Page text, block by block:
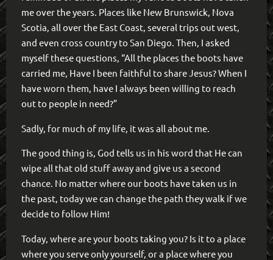
me over the years. Places like New Brunswick, Nova
Scotia, all over the East Coast, several trips out west,
and even cross country to San Diego. Then, I asked
myself these questions, “All the places the boots have
carried me, Have I been faithful to share Jesus? When I
have worn them, have I always been willing to reach
out to people in need?”
Sadly, for much of my life, it was all about me.
The good thing is, God tells us in his word that He can
wipe all that old stuff away and give us a second
chance. No matter where our boots have taken us in
the past, today we can change the path they walk if we
decide to follow Him!
Today, where are your boots taking you? Is it to a place
where you serve only yourself, or a place where you